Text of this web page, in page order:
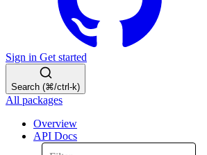
Sign in Get started
Search (⌘/ctrl-k)
All packages
Overview
API Docs